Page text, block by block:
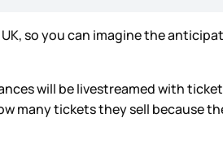
so you can imagine the
will be livestreamed with ticket
many tickets they sell because